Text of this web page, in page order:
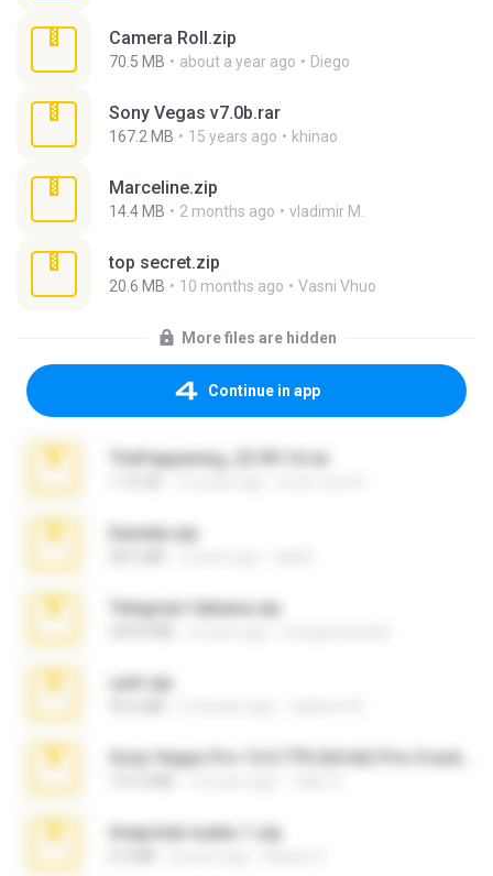
Camera Roll.zip
70.5 MB about a year ago Diego
Sony Vegas v7.0b.rar
167.2 MB 15 years ago khinao
Marceline.zip
14.4 MB 2 months ago vladimir M.
top secret.zip
20.6 MB 10 months ago Vasni Vhuo
More files are hidden
Continue in app
TheFappening_22.09.14.rar
Daniela.zip
Telegram fabiana.zip
ouh!.zip
Snapchat nudes 1.zip